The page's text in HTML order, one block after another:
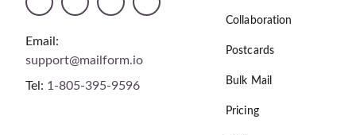
Email:
support@mailform.io
Tel: 1-805-395-9596
Collaboration
Postcards
Bulk Mail
Pricing